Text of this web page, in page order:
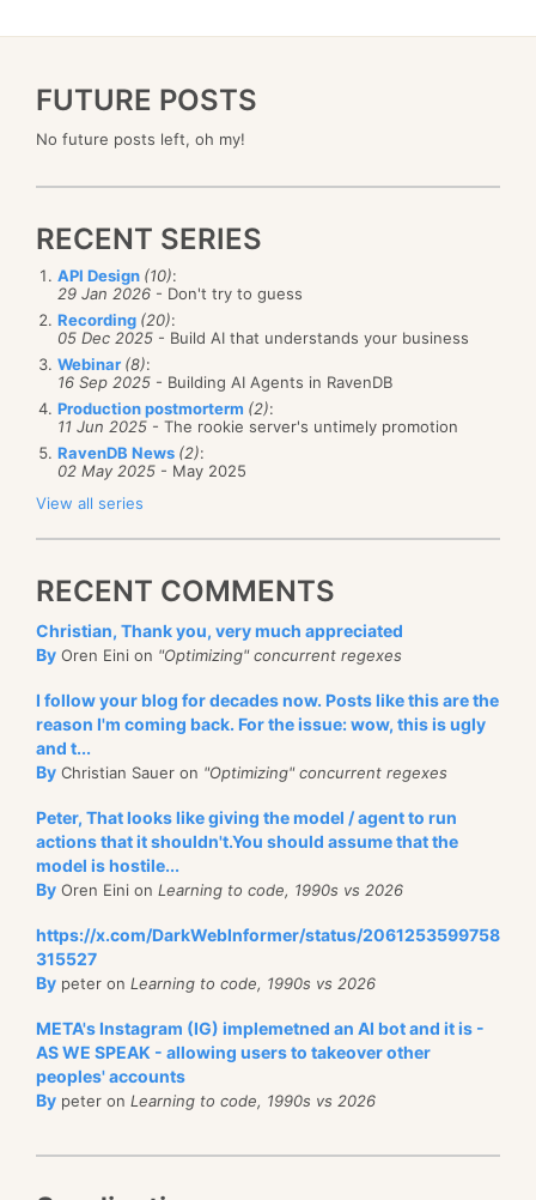
FUTURE POSTS
No future posts left, oh my!
RECENT SERIES
API Design (10):
29 Jan 2026 - Don't try to guess
Recording (20):
05 Dec 2025 - Build AI that understands your business
Webinar (8):
16 Sep 2025 - Building AI Agents in RavenDB
Production postmorterm (2):
11 Jun 2025 - The rookie server's untimely promotion
RavenDB News (2):
02 May 2025 - May 2025
View all series
RECENT COMMENTS
Christian, Thank you, very much appreciated
By Oren Eini on "Optimizing" concurrent regexes
I follow your blog for decades now. Posts like this are the
reason I'm coming back. For the issue: wow, this is ugly
and t...
By Christian Sauer on "Optimizing" concurrent regexes
Peter, That looks like giving the model / agent to run
actions that it shouldn't.You should assume that the
model is hostile...
By Oren Eini on Learning to code, 1990s vs 2026
https://x.com/DarkWebInformer/status/2061253599758
315527
By peter on Learning to code, 1990s vs 2026
META's Instagram (IG) implemetned an AI bot and it is -
AS WE SPEAK - allowing users to takeover other
peoples' accounts
By peter on Learning to code, 1990s vs 2026